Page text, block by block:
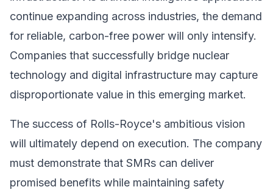
continue expanding across industries, the demand
for reliable, carbon-free power will only intensify.
Companies that successfully bridge nuclear
technology and digital infrastructure may capture
disproportionate value in this emerging market.
The success of Rolls-Royce's ambitious vision
will ultimately depend on execution. The company
must demonstrate that SMRs can deliver
promised benefits while maintaining safety